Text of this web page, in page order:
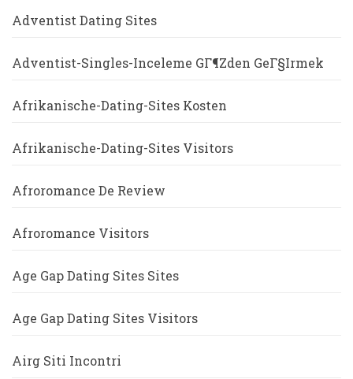
Adventist Dating Sites
Adventist-Singles-Inceleme GГ¶zden GeГ§irmek
Afrikanische-Dating-Sites Kosten
Afrikanische-Dating-Sites Visitors
Afroromance De Review
Afroromance Visitors
Age Gap Dating Sites Sites
Age Gap Dating Sites Visitors
Airg Siti Incontri